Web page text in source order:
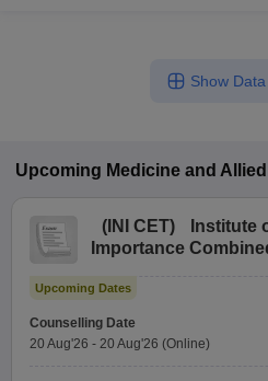
Show
Upcoming Medicine and
( INI CET)
Institute
Importance
Upcoming Dates
Counselling Date
20 Aug'26 - 20 Aug'26 (Online)